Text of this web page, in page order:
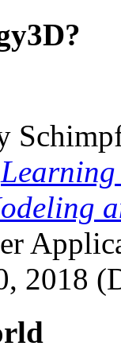
Learning
2018